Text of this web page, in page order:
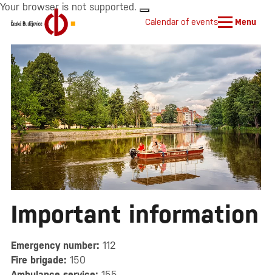
Your browser is not supported.
Calendar of events Menu
Important information
Emergency number: 112
Fire brigade: 150